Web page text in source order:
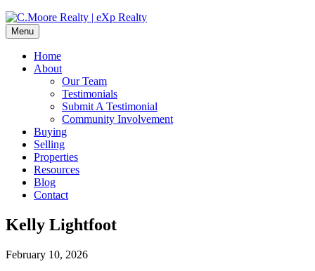
Menu
Home
About
Our Team
Testimonials
Submit A Testimonial
Community Involvement
Buying
Selling
Properties
Resources
Blog
Contact
Kelly Lightfoot
February 10, 2026